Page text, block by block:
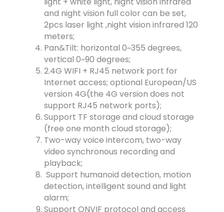
and night vision full color can be set,
2pcs laser light ,night vision infrared 120
meters;
Pan&Tilt: horizontal 0~355 degrees,
vertical 0~90 degrees;
2.4G WIFI + RJ45 network port for
Internet access; optional European/US
version 4G(the 4G version does not
support RJ45 network ports);
Support TF storage and cloud storage
(free one month cloud storage);
Two-way voice intercom, two-way
video synchronous recording and
playback;
Support humanoid detection, motion
detection, intelligent sound and light
alarm;
Support ONVIF protocol and access